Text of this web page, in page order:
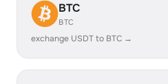
BTC
BTC
exchange USDT to BTC →